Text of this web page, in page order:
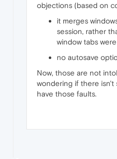
objections (based on
it merges
session, rather
window tabs
no autosave
Now, those are not
wondering if there
have those faults.